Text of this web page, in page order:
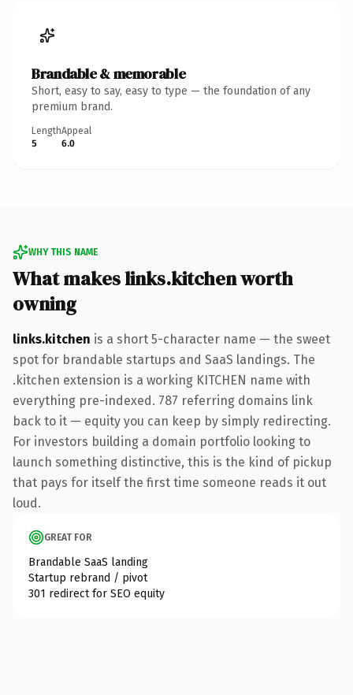
Brandable & memorable
Short, easy to say, easy to type — the foundation of any
premium brand.
Length
5
Appeal
6.0
WHY THIS NAME
What makes links.kitchen worth
owning
links.kitchen is a short 5-character name — the sweet
spot for brandable startups and SaaS landings. The
.kitchen extension is a working KITCHEN name with
everything pre-indexed. 787 referring domains link
back to it — equity you can keep by simply redirecting.
For investors building a domain portfolio looking to
launch something distinctive, this is the kind of pickup
that pays for itself the first time someone reads it out
loud.
GREAT FOR
Brandable SaaS landing
Startup rebrand / pivot
301 redirect for SEO equity